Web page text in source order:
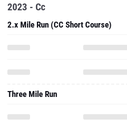
2023 - Cc
2.x Mile Run (CC Short Course)
Three Mile Run